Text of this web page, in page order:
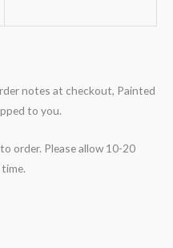
notes at checkout, Painted
to you.
order. Please allow 10-20